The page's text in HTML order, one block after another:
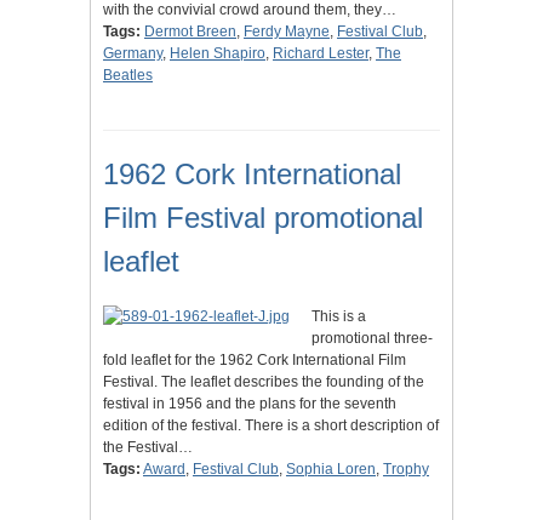
with the convivial crowd around them, they…
Tags: Dermot Breen, Ferdy Mayne, Festival Club,
Germany, Helen Shapiro, Richard Lester, The
Beatles
1962 Cork International
Film Festival promotional
leaflet
This is a
promotional three-
fold leaflet for the 1962 Cork International Film
Festival. The leaflet describes the founding of the
festival in 1956 and the plans for the seventh
edition of the festival. There is a short description of
the Festival…
Tags: Award , Festival Club, Sophia Loren, Trophy